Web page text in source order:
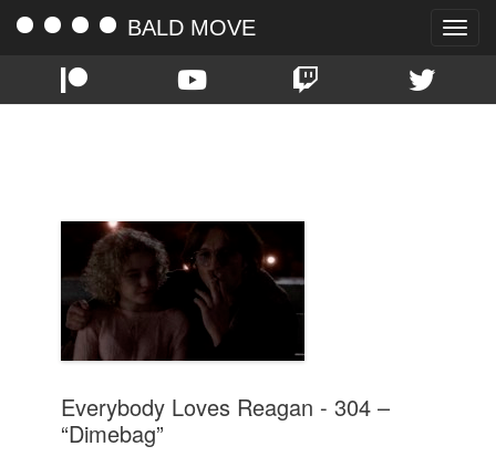
Toggle
BALD MOVE
Everybody Loves Reagan - 304 –
“Dimebag”